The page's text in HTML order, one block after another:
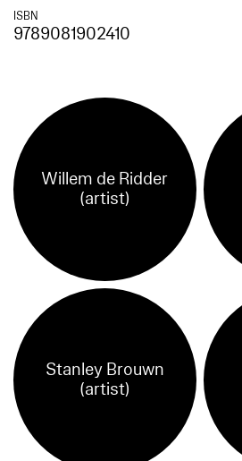
ISBN
9789081902410
Willem de Ridder
(artist)
Stanley Brouwn
(artist)